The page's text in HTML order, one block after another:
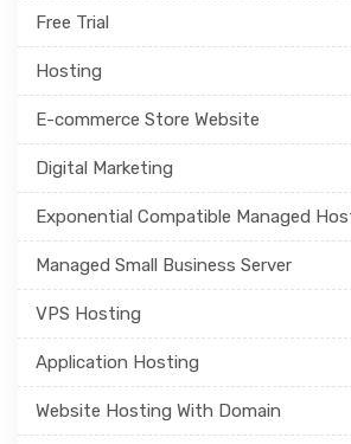
Free Trial
Hosting
E-commerce Store Website
Digital Marketing
Exponential Compatible Managed
Managed Small Business Server
VPS Hosting
Application Hosting
Website Hosting With Domain